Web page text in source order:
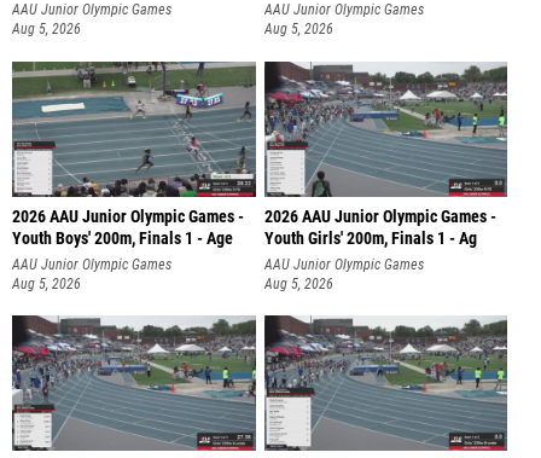
AAU Junior Olympic Games
Aug 5, 2026
AAU Junior Olympic Games
Aug 5, 2026
2026 AAU Junior Olympic Games -
Youth Boys' 200m, Finals 1 - Age
AAU Junior Olympic Games
Aug 5, 2026
2026 AAU Junior Olympic Games -
Youth Girls' 200m, Finals 1 - Ag
AAU Junior Olympic Games
Aug 5, 2026